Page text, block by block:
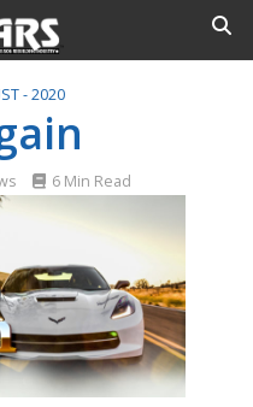
- 2020
6 Min Read